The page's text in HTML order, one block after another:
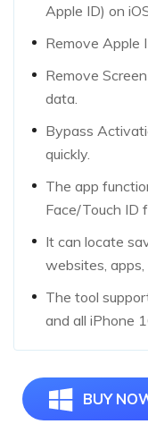
Apple ID) on
Remove Apple
Remove
data.
Bypass
quickly.
The app
Face/Touch ID
It can locate
websites, apps,
The tool
and all iPhone
BUY